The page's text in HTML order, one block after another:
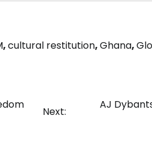
,cultural restitution,Ghana,
Next:
AJ